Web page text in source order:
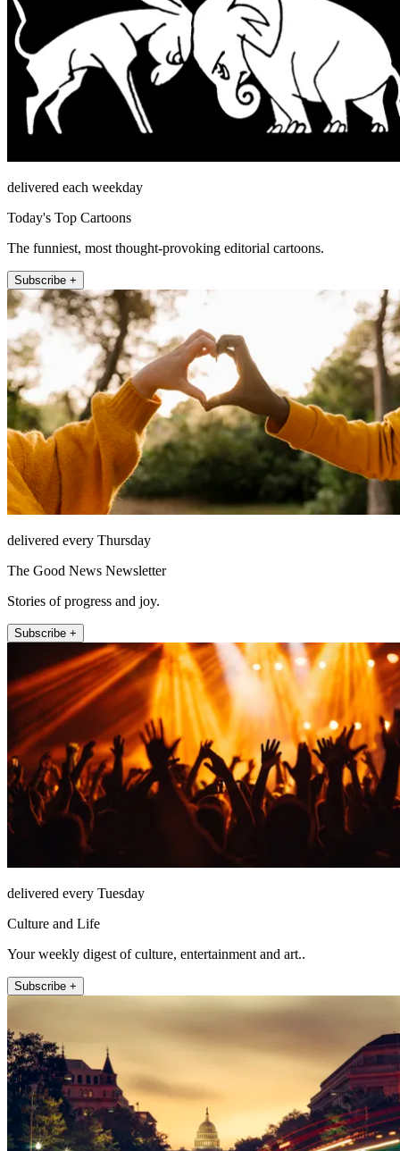
delivered each weekday
Today's Top Cartoons
The funniest, most thought-provoking editorial cartoons.
Subscribe +
delivered every Thursday
The Good News Newsletter
Stories of progress and joy.
Subscribe +
delivered every Tuesday
Culture and Life
Your weekly digest of culture, entertainment and art..
Subscribe +